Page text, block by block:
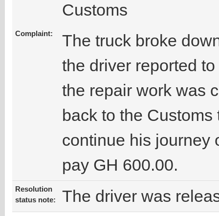
Customs
Complaint:
The truck broke
the driver reported
the repair work was
back to the
continue his journey
pay GH 600.00.
Resolution
status note:
The driver was